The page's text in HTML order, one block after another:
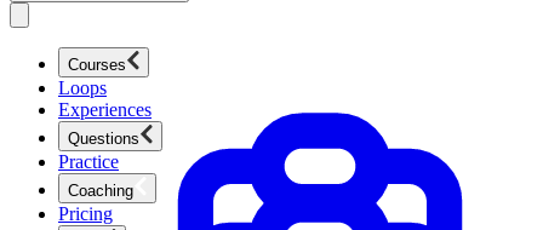
Courses
Loops
Experiences
Questions
Practice
Coaching
Pricing